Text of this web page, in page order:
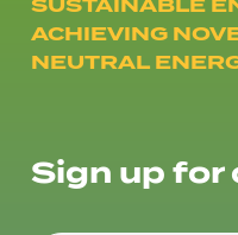
ACHIEVING
NEUTRAL
Sign up for